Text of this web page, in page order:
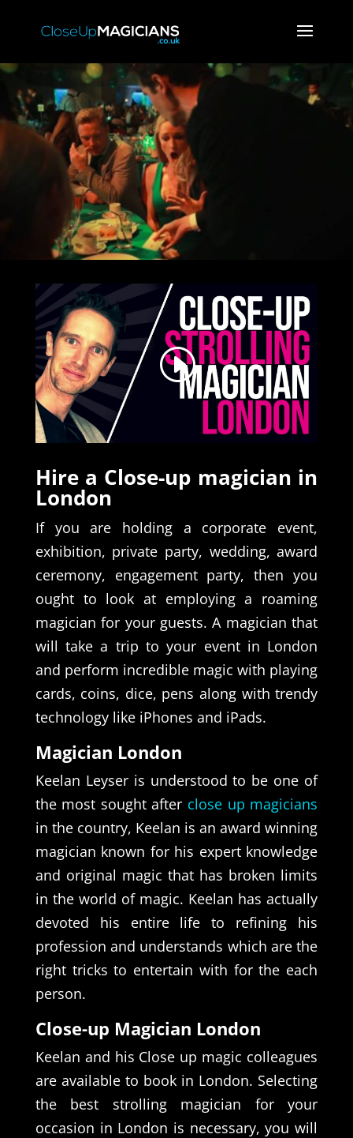
Hire a Close-up magician in
London
If you are holding a corporate event,
exhibition, private party, wedding, award
ceremony, engagement party, then you
ought to look at employing a roaming
magician for your guests. A magician that
will take a trip to your event in London
and perform incredible magic with playing
cards, coins, dice, pens along with trendy
technology like iPhones and iPads.
Magician London
Keelan Leyser is understood to be one of
the most sought after close up magicians
in the country, Keelan is an award winning
magician known for his expert knowledge
and original magic that has broken limits
in the world of magic. Keelan has actually
devoted his entire life to refining his
profession and understands which are the
right tricks to entertain with for the each
person.
Close-up Magician London
Keelan and his Close up magic colleagues
are available to book in London. Selecting
the best strolling magician for your
occasion in London is necessary, you will